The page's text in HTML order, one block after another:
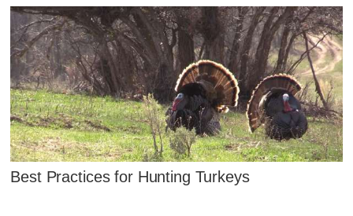
Best Practices for Hunting Turkeys